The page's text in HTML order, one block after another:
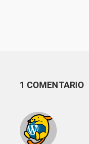
1 COMENTARIO